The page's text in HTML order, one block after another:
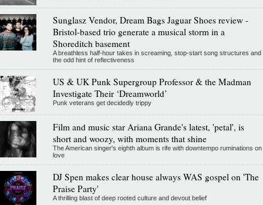
Sunglasz Vendor, Dream Bags Jaguar Shoes review -
Bristol-based trio generate a musical storm in a
Shoreditch basement
A breathless half-hour takes in screaming, stop-start song structures and
the odd hint of reflectiveness
US & UK Punk Supergroup Professor & the Madman
Investigate Their ‘Dreamworld’
Punk veterans get decidedly trippy
Film and music star Ariana Grande's latest, 'petal', is
short and woozy, with moments that shine
The American singer's eighth album is rife with downtempo ruminations on
love
DJ Spen makes clear house always WAS gospel on 'The
Praise Party'
A thrilling blast of deep rooted culture and devout belief